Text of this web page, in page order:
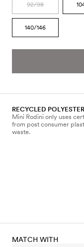
92/98
140/146
RECYCLED POLYESTER
Mini Rodini only uses
from post consumer
waste.
MATCH WITH